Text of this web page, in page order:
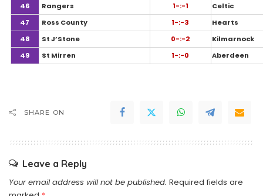
46
Rangers 1-:-1
Celtic
47
Ross County 1-:-3
Hearts
48
St J’Stone 0-:-2
Kilmarnock
49
St Mirren 1-:-0 Aberdeen
SHARE ON
Leave a Reply
Your email address will not be published. Required fields are